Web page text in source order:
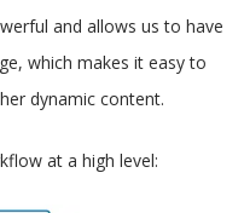
and allows us to have
which makes it easy to
dynamic content.
at a high level: